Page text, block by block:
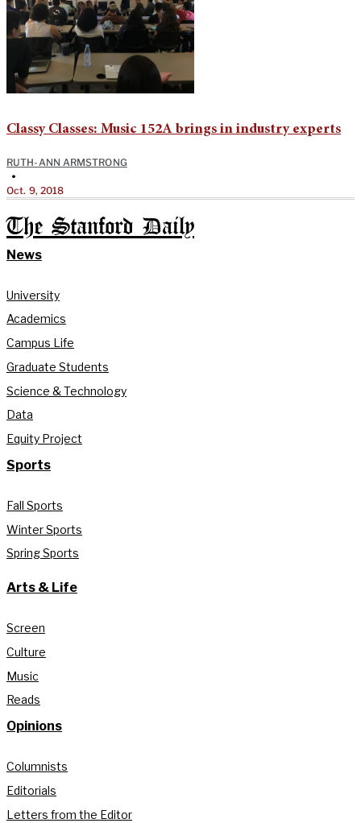
Classy Classes: Music 152A brings in industry experts
RUTH-ANN ARMSTRONG
•
Oct. 9, 2018
The Stanford Daily
News
University
Academics
Campus Life
Graduate Students
Science & Technology
Data
Equity Project
Sports
Fall Sports
Winter Sports
Spring Sports
Arts & Life
Screen
Culture
Music
Reads
Opinions
Columnists
Editorials
Letters from the Editor